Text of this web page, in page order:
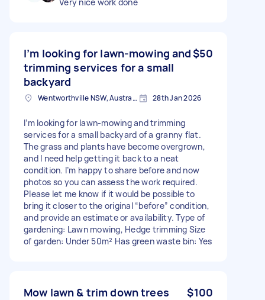
I’m looking for lawn‑mowing and
trimming services for a small
backyard
$50
Wentworthville NSW, Australia 28th Jan 2026
I’m looking for lawn‑mowing and trimming
services for a small backyard of a granny flat.
The grass and plants have become overgrown,
and I need help getting it back to a neat
condition. I’m happy to share before and now
photos so you can assess the work required.
Please let me know if it would be possible to
bring it closer to the original “before” condition,
and provide an estimate or availability. Type of
gardening: Lawn mowing, Hedge trimming Size
of garden: Under 50m² Has green waste bin: Yes
Mow lawn & trim down trees $100